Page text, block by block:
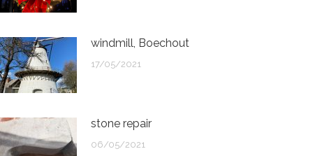
windmill, Boechout
17/05/2021
stone repair
06/05/2021